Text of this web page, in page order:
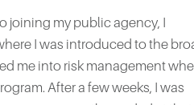
joining my public agency, I
I was introduced to the
me into risk management
After a few weeks, I was